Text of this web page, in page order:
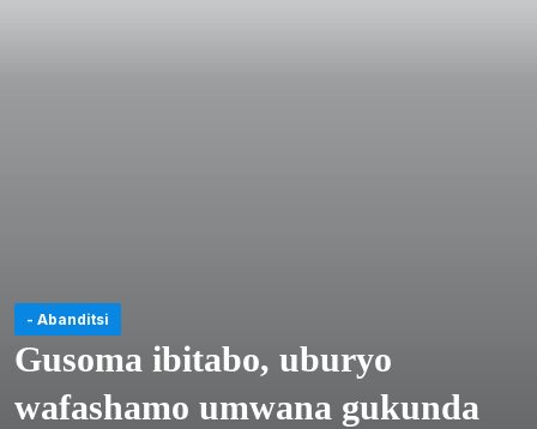
- Abanditsi
Gusoma ibitabo, uburyo
wafashamo umwana gukunda